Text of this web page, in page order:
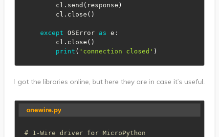
        cl
. send ( response )
        cl
. close ( )
except OSError as e :
        cl
. close ( )
print ( 'connection closed' )
I got the libraries online, but here they are in case it’s useful.
onewire.py
# 1-Wire driver for MicroPython